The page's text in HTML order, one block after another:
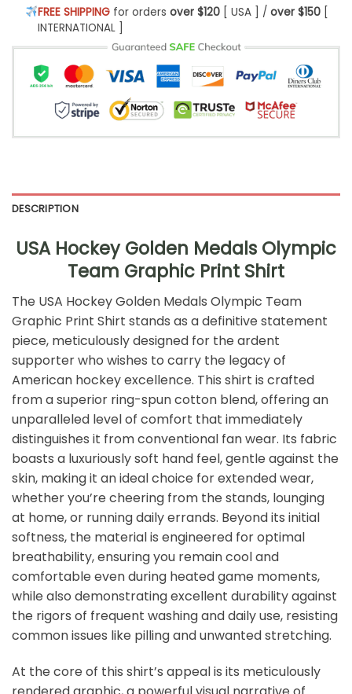
FREE SHIPPINGfor orders over $120[ USA ] / over $150[
INTERNATIONAL ]
DESCRIPTION
USA Hockey Golden Medals Olympic
Team Graphic Print Shirt
The USA Hockey Golden Medals Olympic Team
Graphic Print Shirt stands as a definitive statement
piece, meticulously designed for the ardent
supporter who wishes to carry the legacy of
American hockey excellence. This shirt is crafted
from a superior ring-spun cotton blend, offering an
unparalleled level of comfort that immediately
distinguishes it from conventional fan wear. Its fabric
boasts a luxuriously soft hand feel, gentle against the
skin, making it an ideal choice for extended wear,
whether you’re cheering from the stands, lounging
at home, or running daily errands. Beyond its initial
softness, the material is engineered for optimal
breathability, ensuring you remain cool and
comfortable even during heated game moments,
while also demonstrating excellent durability against
the rigors of frequent washing and daily use, resisting
common issues like pilling and unwanted stretching.
At the core of this shirt’s appeal is its meticulously